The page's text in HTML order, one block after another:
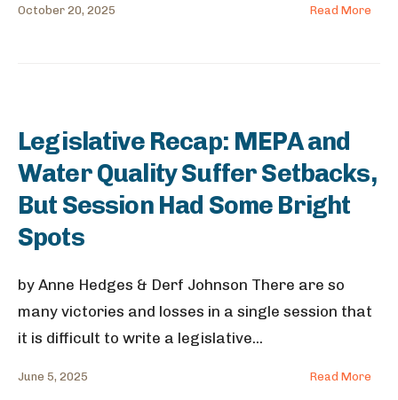
October 20, 2025 Read More
Legislative Recap: MEPA and
Water Quality Suffer Setbacks,
But Session Had Some Bright
Spots
by Anne Hedges & Derf Johnson There are so
many victories and losses in a single session that
it is difficult to write a legislative...
June 5, 2025 Read More